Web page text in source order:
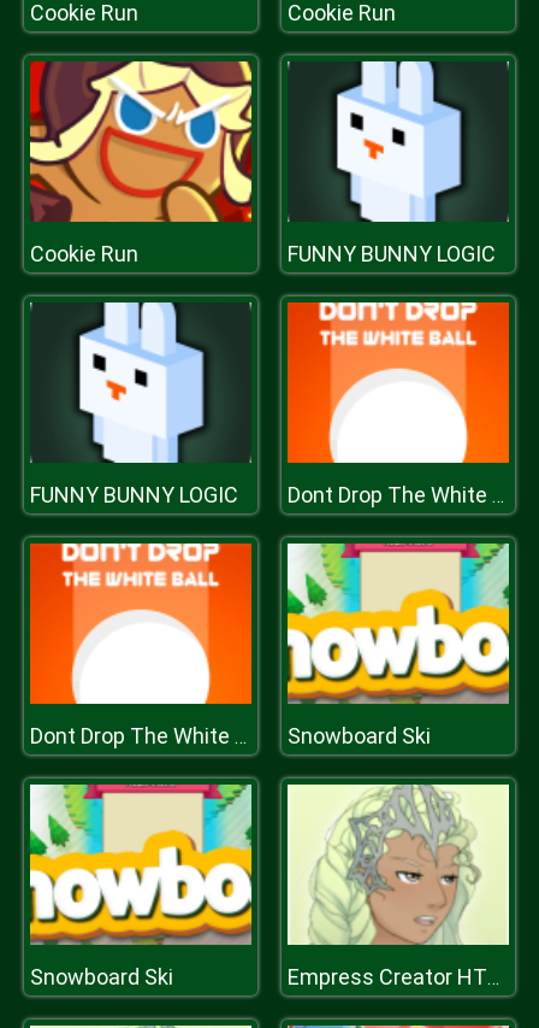
Cookie Run Cookie Run
Cookie Run FUNNY BUNNY LOGIC
FUNNY BUNNY LOGIC Dont Drop The White Ball
Dont Drop The White Ball Snowboard Ski
Snowboard Ski Empress Creator HTML